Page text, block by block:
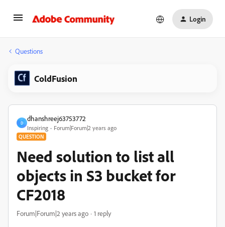
Login
Questions
ColdFusion
D
dhanshreej63753772
Inspiring Forum|Forum|2 years ago
QUESTION
Need solution to list all
objects in S3 bucket for
CF2018
Forum|Forum|2 years ago 1 reply